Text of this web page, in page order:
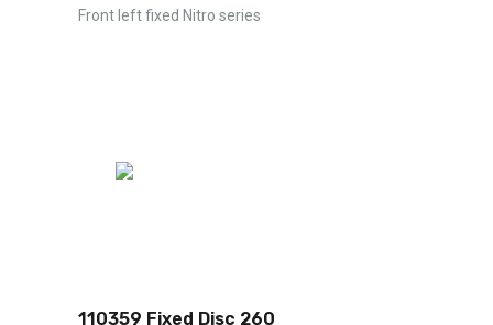
Front left fixed Nitro series
110359 Fixed Disc 260